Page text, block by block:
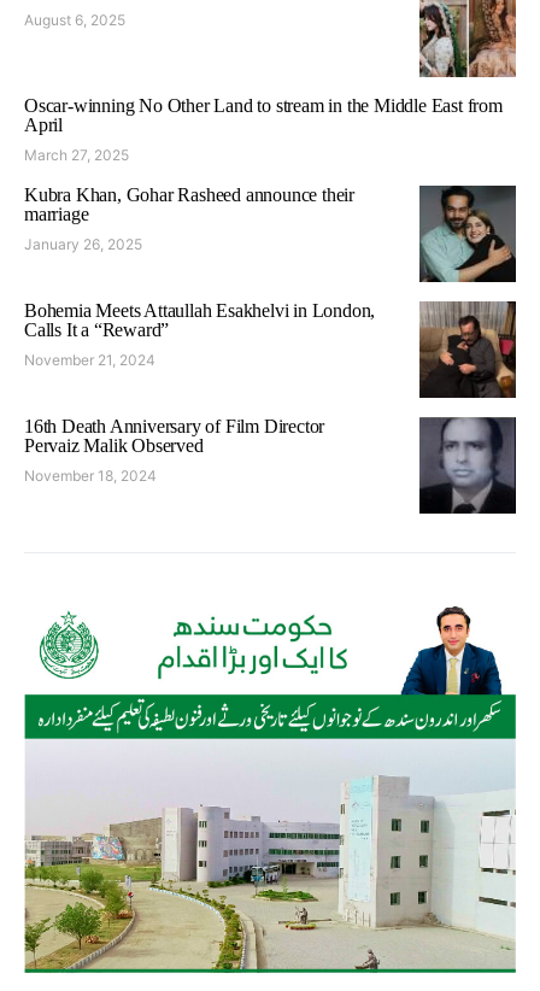
August 6, 2025
Oscar-winning No Other Land to stream in the Middle East from
April
March 27, 2025
Kubra Khan, Gohar Rasheed announce their
marriage
January 26, 2025
Bohemia Meets Attaullah Esakhelvi in London,
Calls It a “Reward”
November 21, 2024
16th Death Anniversary of Film Director
Pervaiz Malik Observed
November 18, 2024